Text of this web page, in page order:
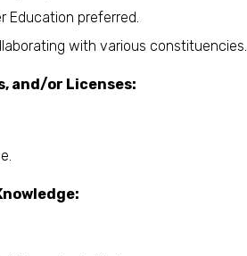
Education preferred.
with various constituencies.
and/or Licenses: